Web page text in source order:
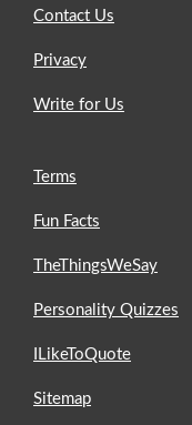
Contact Us
Privacy
Write for Us
Terms
Fun Facts
TheThingsWeSay
Personality Quizzes
ILikeToQuote
Sitemap